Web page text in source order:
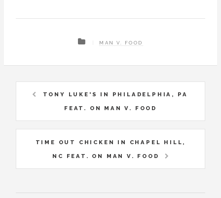
MAN V. FOOD
TONY LUKE'S IN PHILADELPHIA, PA
FEAT. ON MAN V. FOOD
TIME OUT CHICKEN IN CHAPEL HILL,
NC FEAT. ON MAN V. FOOD